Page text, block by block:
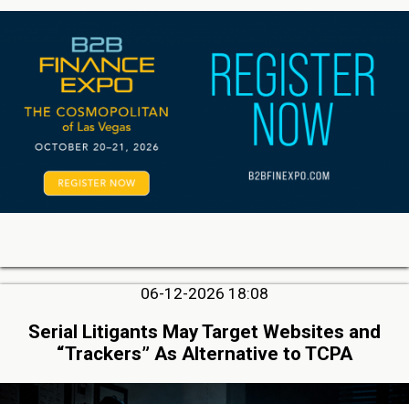
06-12-2026 18:08
Serial Litigants May Target Websites and
“Trackers” As Alternative to TCPA